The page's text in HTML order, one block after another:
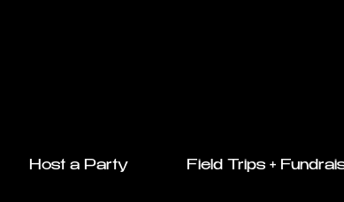
Host a Party Field Trips +